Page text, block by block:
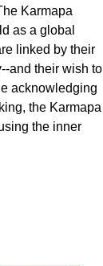
Karmapa
as a global
linked by their
and their wish to
acknowledging
the Karmapa
the inner